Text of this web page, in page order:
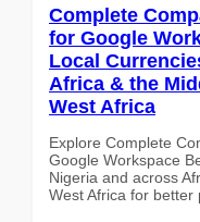
Complete
for Google
Local
Africa & the
West Africa
Explore Complete
Google Workspace
Nigeria and across
West Africa for better